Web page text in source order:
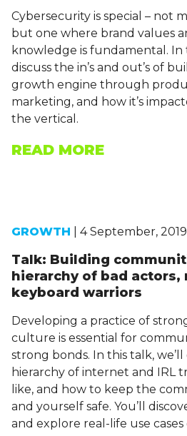
Cybersecurity is special – not
but one where brand values
knowledge is fundamental. In
discuss the in’s and out’s of
growth engine through
marketing, and how it’s
the vertical.
READ MORE
GROWTH | 4 September, 2019
Talk: Building
hierarchy of bad actors,
keyboard warriors
Developing a practice of
culture is essential for
strong bonds. In this talk,
hierarchy of internet and IRL
like, and how to keep the
and yourself safe. You’ll
and explore real-life use cases